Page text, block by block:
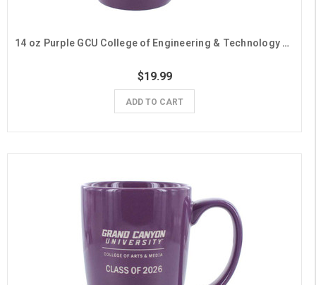
14 oz Purple GCU College of Engineering & Technology Class of 2026 Mug
$19.99
ADD TO CART